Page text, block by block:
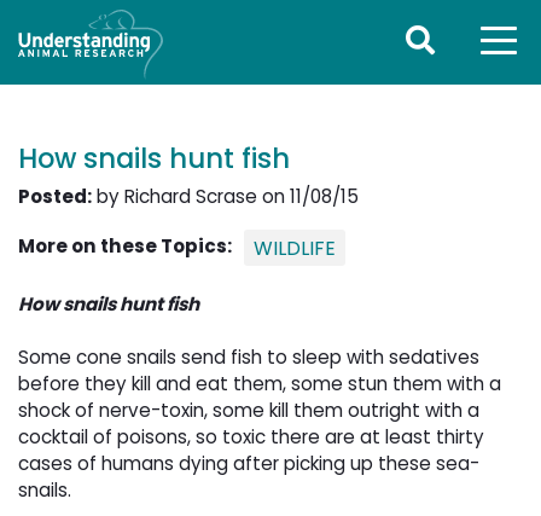
How snails hunt fish
Posted:by Richard Scrase on 11/08/15
More on these Topics:
WILDLIFE
How snails hunt fish
Some cone snails send fish to sleep with sedatives
before they kill and eat them, some stun them with a
shock of nerve-toxin, some kill them outright with a
cocktail of poisons, so toxic there are at least thirty
cases of humans dying after picking up these sea-
snails.